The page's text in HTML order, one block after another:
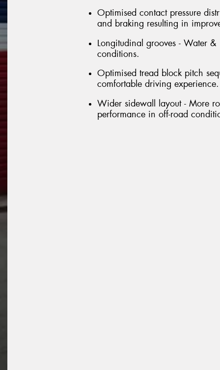
Optimised contact pressure
and braking resulting in
Longitudinal grooves - Water
conditions.
Optimised tread block pitch
comfortable driving experience.
Wider sidewall layout - More
performance in off-road